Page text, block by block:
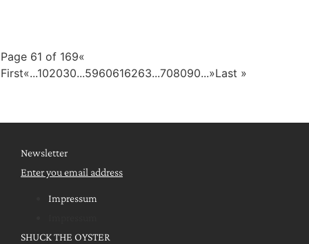
Page 61 of 169«
First«...102030...5960616263...708090...»Last »
Newsletter
Enter you email address
Impressum
SHUCK THE OYSTER